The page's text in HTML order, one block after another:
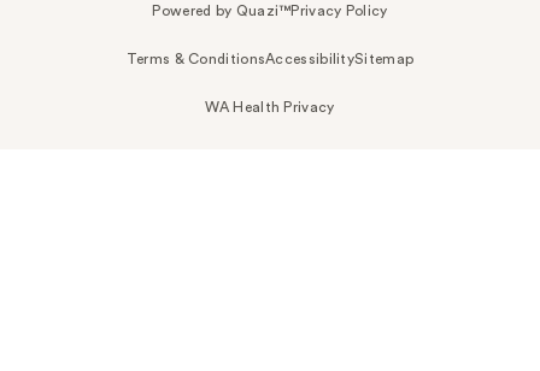
Powered by Quazi™Privacy Policy
Terms & ConditionsAccessibilitySitemap
WA Health Privacy